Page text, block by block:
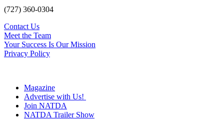
(727) 360-0304
Contact Us
Meet the Team
Your Success Is Our Mission
Privacy Policy
Magazine
Advertise with Us!
Join NATDA
NATDA Trailer Show